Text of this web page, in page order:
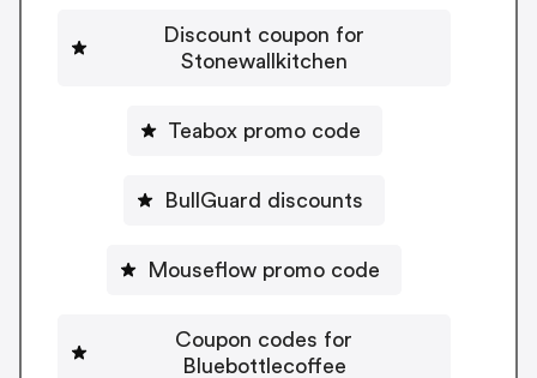
Discount coupon for
Stonewallkitchen
Teabox promo code
BullGuard discounts
Mouseflow promo code
Coupon codes for
Bluebottlecoffee